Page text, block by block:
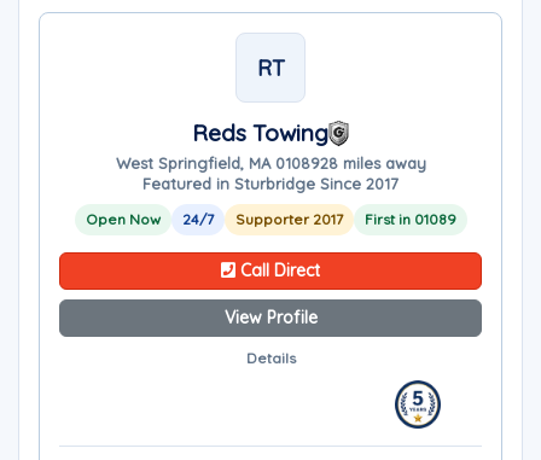
RT
Reds Towing
West Springfield, MA 0108928 miles away
Featured in Sturbridge Since 2017
Open Now 24/7 Supporter 2017 First in 01089
Call Direct
View Profile
Details